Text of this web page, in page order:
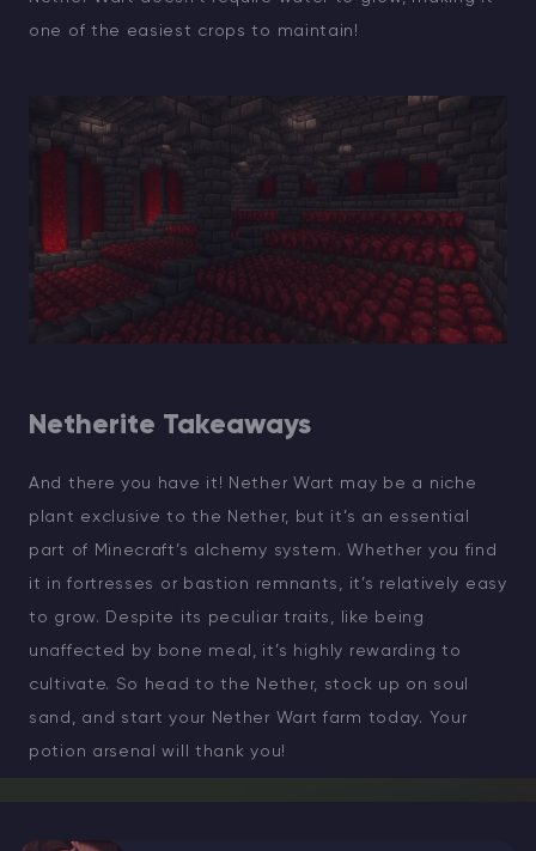
one of the easiest crops to maintain!
Netherite Takeaways
And there you have it! Nether Wart may be a niche
plant exclusive to the Nether, but it’s an essential
part of Minecraft’s alchemy system. Whether you find
it in fortresses or bastion remnants, it’s relatively easy
to grow. Despite its peculiar traits, like being
unaffected by bone meal, it’s highly rewarding to
cultivate. So head to the Nether, stock up on soul
sand, and start your Nether Wart farm today. Your
potion arsenal will thank you!